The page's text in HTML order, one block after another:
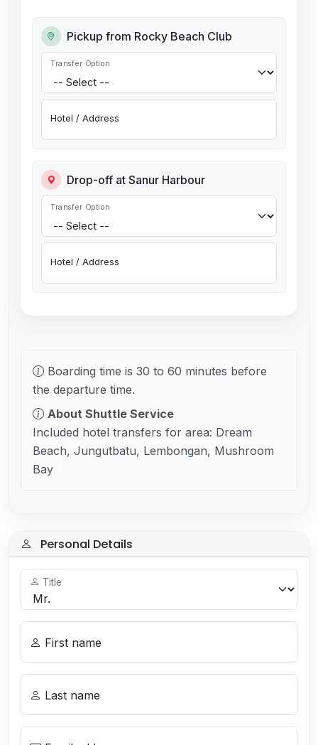
Pickup from Rocky Beach Club
Transfer Option
Hotel / Address
Drop-off at Sanur Harbour
Transfer Option
Hotel / Address
Boarding time is 30 to 60 minutes before
the departure time.
About Shuttle Service
Included hotel transfers for area: Dream
Beach, Jungutbatu, Lembongan, Mushroom
Bay
Personal Details
Title
First name
Last name